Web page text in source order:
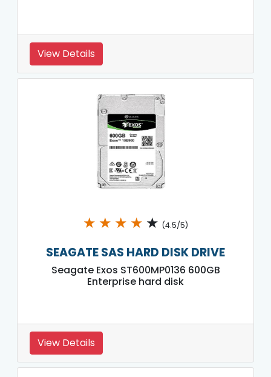
View Details
★ ★ ★ ★ ★ (4.5/5)
SEAGATE SAS HARD DISK DRIVE
Seagate Exos ST600MP0136 600GB
Enterprise hard disk
View Details